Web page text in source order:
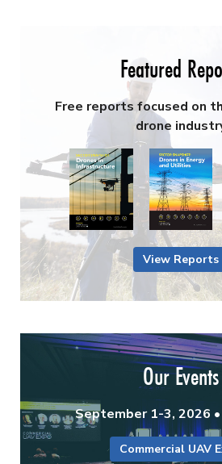
Featured
Free reports focused on
drone
View Reports
Our Events
September 1-3, 2026 •
Commercial UAV